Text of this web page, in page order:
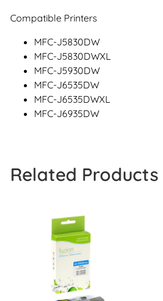
Compatible Printers
MFC-J5830DW
MFC-J5830DWXL
MFC-J5930DW
MFC-J6535DW
MFC-J6535DWXL
MFC-J6935DW
Related Products